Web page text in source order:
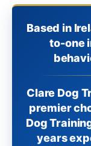
Based in
to-one
Clare Dog
premier
Dog
years